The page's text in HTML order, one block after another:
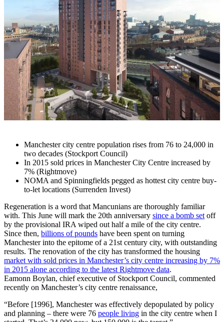
Manchester city centre population rises from 76 to 24,000 in
two decades (Stockport Council)
In 2015 sold prices in Manchester City Centre increased by
7% (Rightmove)
NOMA and Spinningfields pegged as hottest city centre buy-
to-let locations (Surrenden Invest)
Regeneration is a word that Mancunians are thoroughly familiar
with. This June will mark the 20th anniversary since a bomb set off
by the provisional IRA wiped out half a mile of the city centre.
Since then, billions of pounds have been spent on turning
Manchester into the epitome of a 21st century city, with outstanding
results. The renovation of the city has transformed the housing
market with sold prices in Manchester’s city centre increasing by 7%
in 2015 alone according to the latest Rightmove data.
Eamonn Boylan, chief executive of Stockport Council, commented
recently on Manchester’s city centre renaissance,
“Before [1996], Manchester was effectively depopulated by policy
and planning – there were 76 people living in the city centre when I